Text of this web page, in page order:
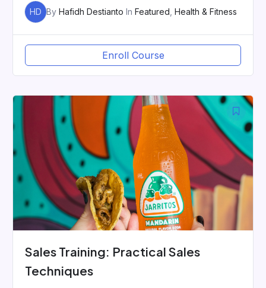
HD ByHafidh Destianto InFeatured ,Health & Fitness
Enroll Course
Sales Training: Practical Sales
Techniques